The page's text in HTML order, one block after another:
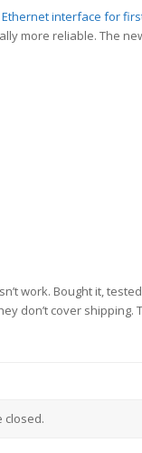
interface for
more reliable. The
work. Bought it,
don’t cover shipping.
closed.